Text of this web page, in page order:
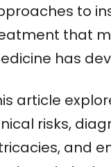
to
that
has
article
risks,
and